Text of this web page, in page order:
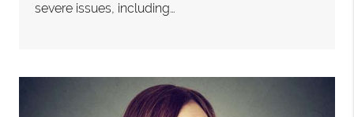
severe issues, including…